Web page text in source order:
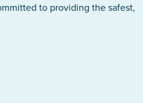
to providing the safest,